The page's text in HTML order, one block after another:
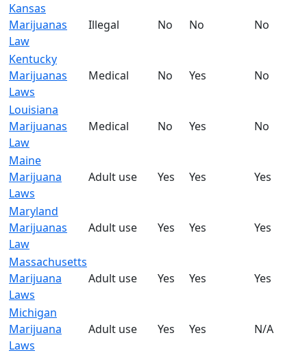
Kansas
Marijuanas
Law
Illegal No No No
Kentucky
Marijuanas
Laws
Medical No Yes No
Louisiana
Marijuanas
Law
Medical No Yes No
Maine
Marijuana
Laws
Adult use Yes Yes Yes
Maryland
Marijuanas
Law
Adult use Yes Yes Yes
Massachusetts
Marijuana
Laws
Adult use Yes Yes Yes
Michigan
Marijuana
Laws
Adult use Yes Yes N/A